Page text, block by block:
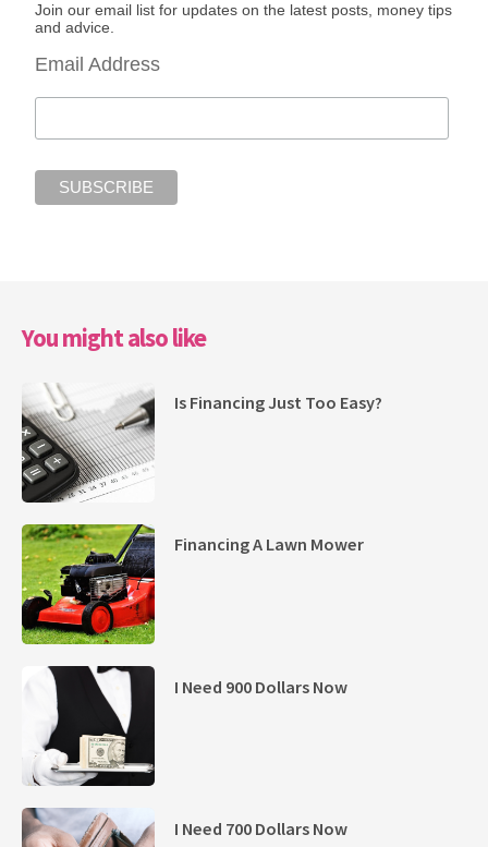
Join our email list for updates on the latest posts, money tips
and advice.
Email Address
You might also like
Is Financing Just Too Easy?
Financing A Lawn Mower
I Need 900 Dollars Now
I Need 700 Dollars Now